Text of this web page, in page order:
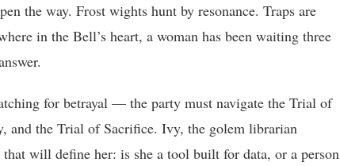
the way. Frost wights hunt by resonance. Traps are
in the Bell’s heart, a woman has been waiting three
for betrayal — the party must navigate the Trial of
and the Trial of Sacrifice. Ivy, the golem librarian
will define her: is she a tool built for data, or a person